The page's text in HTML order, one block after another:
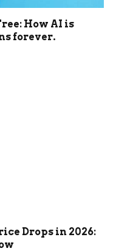
How AI is
forever.
Drops in 2026: